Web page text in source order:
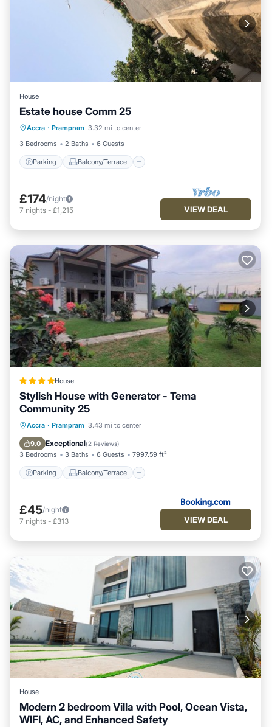
House
Estate house Comm 25
Accra · Prampram 3.32 mi to center
3 Bedrooms
2 Baths 6 Guests
Parking Balcony/Terrace
Parking Balcony/Terrace
Air Conditioner
£174/night
7 nights - £1,215 VIEW DEAL
House
Stylish House with Generator - Tema
Community 25
Accra · Prampram 3.43 mi to center
9.0 Exceptional(2 Reviews)
3 Bedrooms 3 Baths 6 Guests 7997.59 ft²
Parking Balcony/Terrace
Parking Balcony/Terrace
Air Conditioner
£45/night
7 nights - £313 VIEW DEAL
House
Modern 2 bedroom Villa with Pool, Ocean Vista,
WIFI, AC, and Enhanced Safety
Air Conditioner
Internet